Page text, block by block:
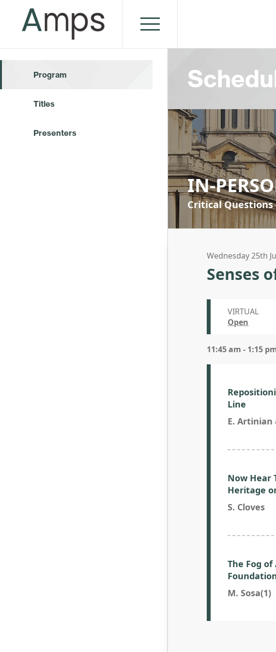
Program
Titles
Presenters
IN-
Critical
Wednesday 25th
Senses
VIRTUAL
Open
11:45 am - 1:15
Line
E. Artinian
Now Hear
Heritage
S. Cloves
The Fog
M. Sosa(1)